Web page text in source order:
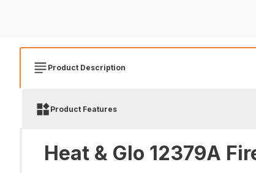
Product Description
Product Features
Heat & Glo 12379A